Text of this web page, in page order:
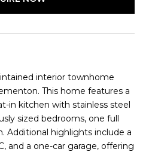
interior townhome
This home features a
in kitchen with stainless steel
sized bedrooms, one full
Additional highlights include a
and a one-car garage, offering